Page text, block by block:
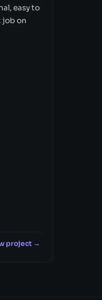
easy to
job on
project →